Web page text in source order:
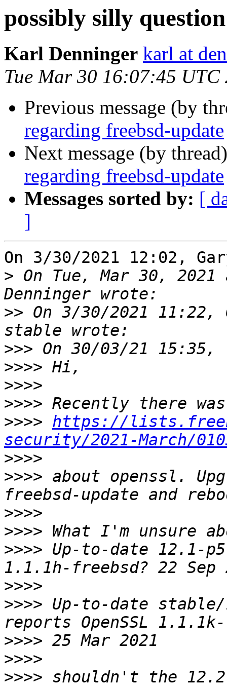
possibly silly
Karl Denninger karl at
Tue Mar 30 16:07:45 UTC
Previous message (by
regarding freebsd-update
Next message (by
regarding freebsd-update
Messages sorted by: [
]
On 3/30/2021 12:02,
> On Tue, Mar 30,
>> On 3/30/2021
>>>
>>>>
>>>>
>>>>
>>>> https://
security/2021-March/
>>>>
>>>> about openssl.
>>>>
>>>>
>>>> Up-to-date 12.1-
>>>>
>>>> Up-to-date stable/
>>>>
>>>>
>>>> shouldn't the